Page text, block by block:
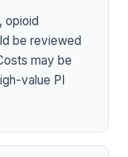
opioid
be reviewed
may be
value PI